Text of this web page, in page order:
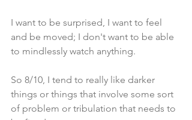
I want to be surprised, I want to feel
and be moved; I don't want to be able
to mindlessly watch anything.
So 8/10, I tend to really like darker
things or things that involve some sort
of problem or tribulation that needs to